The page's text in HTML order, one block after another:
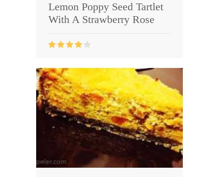
Lemon Poppy Seed Tartlet
With A Strawberry Rose